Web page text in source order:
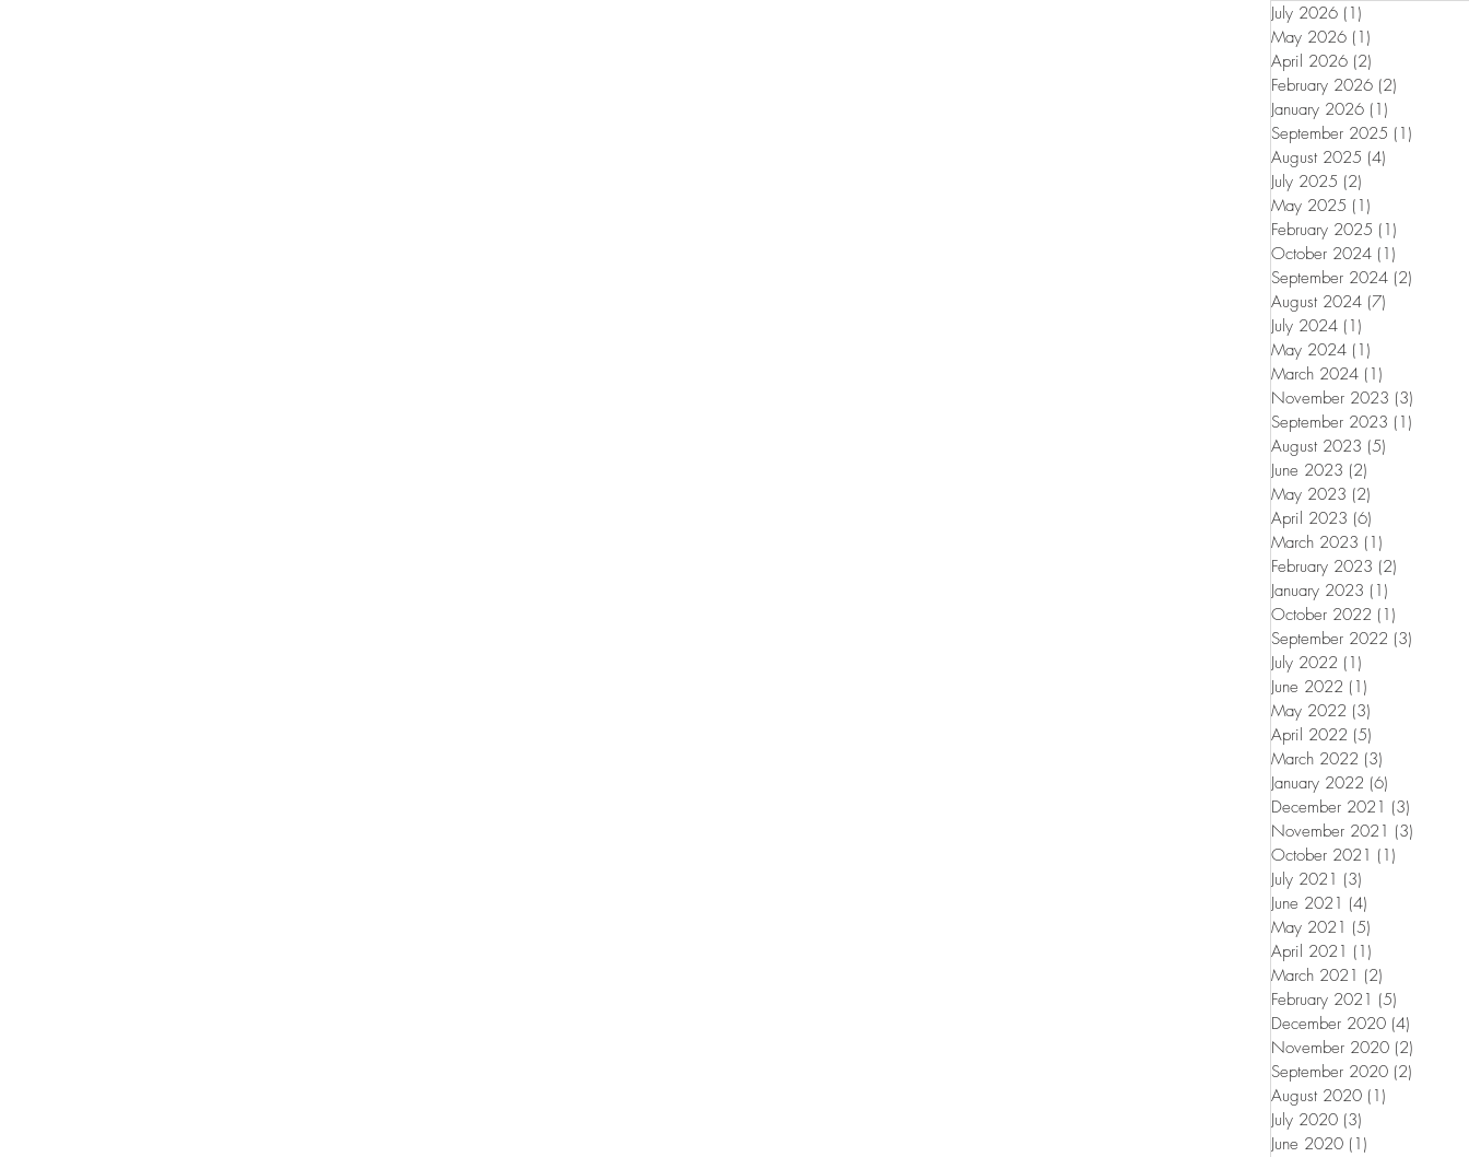
July 2026 (1)
May 2026 (1)
April 2026 (2)
February 2026 (2)
January 2026 (1)
September 2025 (1)
August 2025 (4)
July 2025 (2)
May 2025 (1)
February 2025 (1)
October 2024 (1)
September 2024 (2)
August 2024 (7)
July 2024 (1)
May 2024 (1)
March 2024 (1)
November 2023 (3)
September 2023 (1)
August 2023 (5)
June 2023 (2)
May 2023 (2)
April 2023 (6)
March 2023 (1)
February 2023 (2)
January 2023 (1)
October 2022 (1)
September 2022 (3)
July 2022 (1)
June 2022 (1)
May 2022 (3)
April 2022 (5)
March 2022 (3)
January 2022 (6)
December 2021 (3)
November 2021 (3)
October 2021 (1)
July 2021 (3)
June 2021 (4)
May 2021 (5)
April 2021 (1)
March 2021 (2)
February 2021 (5)
December 2020 (4)
November 2020 (2)
September 2020 (2)
August 2020 (1)
July 2020 (3)
June 2020 (1)